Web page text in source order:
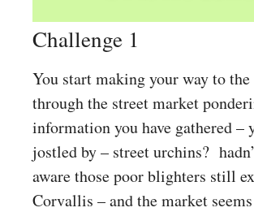
Challenge 1
You start making your way to
through the street market
information you have gathered –
jostled by – street urchins?
aware those poor blighters still
Corvallis – and the market